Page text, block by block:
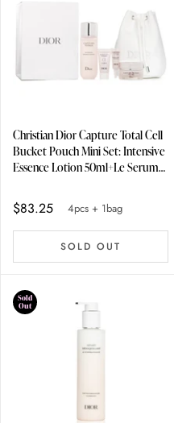
Christian Dior Capture Total Cell
Bucket Pouch Mini Set: Intensive
Essence Lotion 50ml+Le Serum
$83.25 4pcs + 1bag
SOLD OUT
Sold
Out